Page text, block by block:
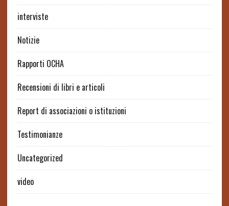
interviste
Notizie
Rapporti OCHA
Recensioni di libri e articoli
Report di associazioni o istituzioni
Testimonianze
Uncategorized
video